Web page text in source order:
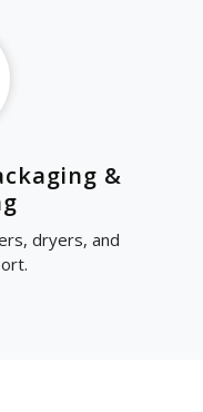
&
dryers, and